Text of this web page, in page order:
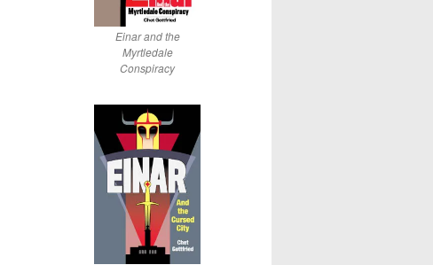
Einar and the
Myrtledale
Conspiracy